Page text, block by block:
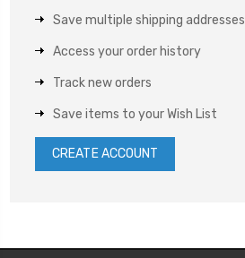
Save multiple shipping addresses
Access your order history
Track new orders
Save items to your Wish List
CREATE ACCOUNT